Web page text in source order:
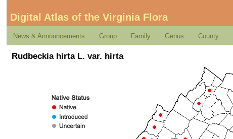
Digital Atlas of the Virginia Flora
News & Announcements Group Family Genus County
Rudbeckia hirta L. var. hirta